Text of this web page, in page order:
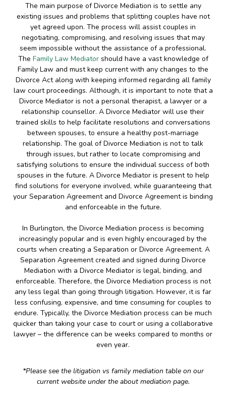
The main purpose of Divorce Mediation is to settle any
existing issues and problems that splitting couples have not
yet agreed upon. The process will assist couples in
negotiating, compromising, and resolving issues that may
seem impossible without the assistance of a professional.
The Family Law Mediatorshould have a vast knowledge of
Family Law and must keep current with any changes to the
Divorce Act along with keeping informed regarding all family
law court proceedings. Although, it is important to note that a
Divorce Mediator is not a personal therapist, a lawyer or a
relationship counsellor. A Divorce Mediator will use their
trained skills to help facilitate resolutions and conversations
between spouses, to ensure a healthy post-marriage
relationship. The goal of Divorce Mediation is not to talk
through issues, but rather to locate compromising and
satisfying solutions to ensure the individual success of both
spouses in the future. A Divorce Mediator is present to help
find solutions for everyone involved, while guaranteeing that
your Separation Agreement and Divorce Agreement is binding
and enforceable in the future.
In Burlington, the Divorce Mediation process is becoming
increasingly popular and is even highly encouraged by the
courts when creating a Separation or Divorce Agreement. A
Separation Agreement created and signed during Divorce
Mediation with a Divorce Mediator is legal, binding, and
enforceable. Therefore, the Divorce Mediation process is not
any less legal than going through litigation. However, it is far
less confusing, expensive, and time consuming for couples to
endure. Typically, the Divorce Mediation process can be much
quicker than taking your case to court or using a collaborative
lawyer – the difference can be weeks compared to months or
even year.
*Please see the litigation vs family mediation table on our
current website under the about mediation page.